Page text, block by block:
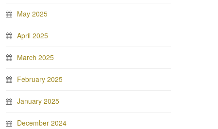
May 2025
April 2025
March 2025
February 2025
January 2025
December 2024